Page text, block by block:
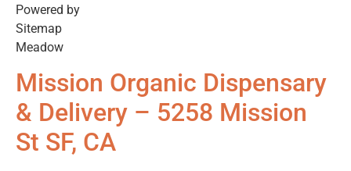
Powered by
Sitemap
Meadow
Mission Organic Dispensary
& Delivery – 5258 Mission
St SF, CA